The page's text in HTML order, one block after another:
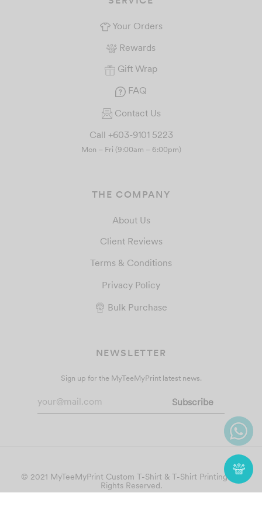
Your Orders
Rewards
Gift Wrap
FAQ
Contact Us
Call +603-9101 5223
Mon – Fri (9:00am – 6:00pm)
THE COMPANY
About Us
Client Reviews
Terms & Conditions
Privacy Policy
Bulk Purchase
NEWSLETTER
Sign up for the MyTeeMyPrint latest news.
© 2021 MyTeeMyPrint Custom T-Shirt & T-Shirt Printing. All
Rights Reserved.